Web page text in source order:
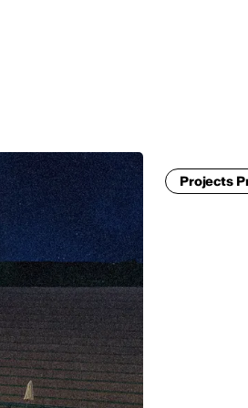
Projects